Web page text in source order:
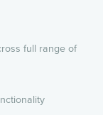
full range of